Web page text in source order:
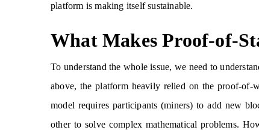
platform is making itself sustainable.
What Makes Proof-of-
To understand the whole issue, we need to
above, the platform heavily relied on the proof-of-
model requires participants (miners) to add new
other to solve complex mathematical problems.